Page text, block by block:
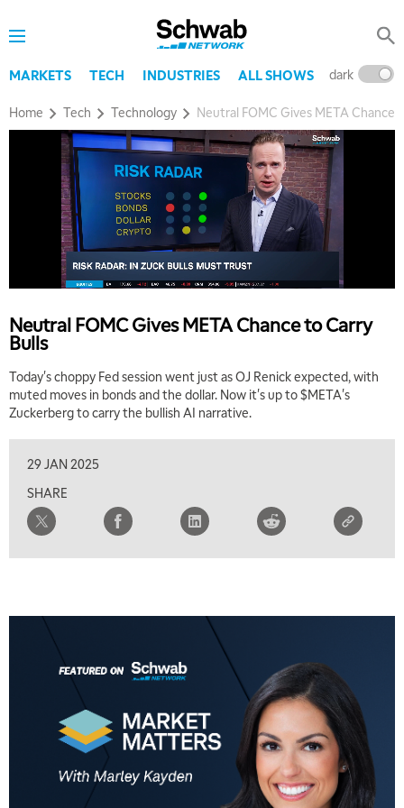
MARKETS TECH INDUSTRIES ALL SHOWS dark
Home Tech Technology Neutral FOMC Gives META Chance
Neutral FOMC Gives META Chance to Carry
Bulls
Today's choppy Fed session went just as OJ Renick expected, with
muted moves in bonds and the dollar. Now it's up to $META's
Zuckerberg to carry the bullish AI narrative.
29 JAN 2025
SHARE
THE WRAP REPLAY
MARKET MATTERS WITH MARLEY KAYDEN REPLAY
LIZ ANN LIVE REPLAY
MARKET MATTERS WITH MARLEY KAYDEN REPLAY